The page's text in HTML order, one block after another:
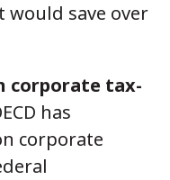
save over
corporate tax-
has
corporate